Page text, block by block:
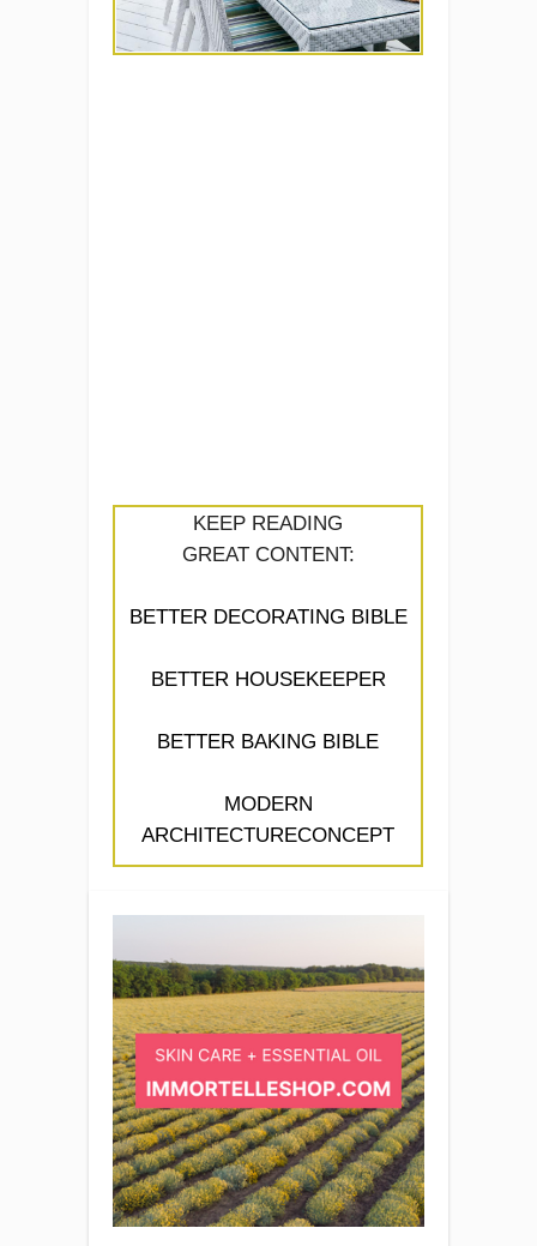
KEEP READING
GREAT CONTENT:
BETTER DECORATING BIBLE
BETTER HOUSEKEEPER
BETTER BAKING BIBLE
MODERN
ARCHITECTURECONCEPT